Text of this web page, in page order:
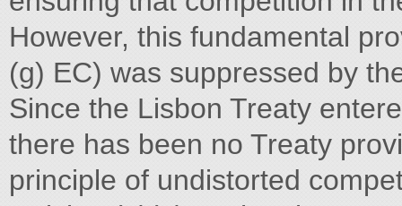
However, this fundamental
(g) EC) was suppressed by
Since the Lisbon Treaty
there has been no Treaty
principle of undistorted